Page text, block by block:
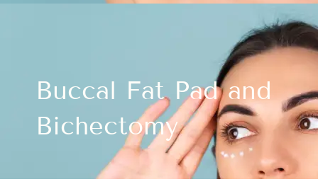
Buccal Fat Pad and
Bichectomy